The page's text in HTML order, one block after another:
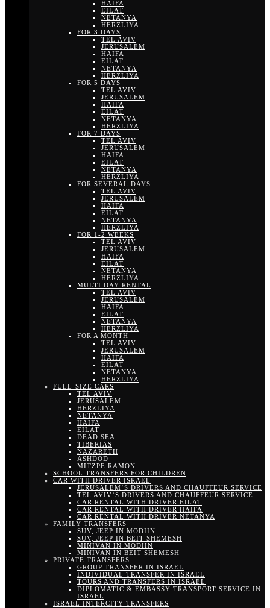
HAIFA
EILAT
NETANYA
HERZLIYA
FOR 3 DAYS
TEL AVIV
JERUSALEM
HAIFA
EILAT
NETANYA
HERZLIYA
FOR 5 DAYS
TEL AVIV
JERUSALEM
HAIFA
EILAT
NETANYA
HERZLIYA
FOR 7 DAYS
TEL AVIV
JERUSALEM
HAIFA
EILAT
NETANYA
HERZLIYA
FOR SEVERAL DAYS
TEL AVIV
JERUSALEM
HAIFA
EILAT
NETANYA
HERZLIYA
FOR 1-2 WEEKS
TEL AVIV
JERUSALEM
HAIFA
EILAT
NETANYA
HERZLIYA
MULTI DAY RENTAL
TEL AVIV
JERUSALEM
HAIFA
EILAT
NETANYA
HERZLIYA
FOR A MONTH
TEL AVIV
JERUSALEM
HAIFA
EILAT
NETANYA
HERZLIYA
FULL-SIZE CARS
TEL AVIV
JERUSALEM
HERZLIYA
NETANYA
HAIFA
EILAT
DEAD SEA
TIBERIAS
NAZARETH
ASHDOD
MITZPE RAMON
SCHOOL TRANSFERS FOR CHILDREN
CAR WITH DRIVER ISRAEL
JERUSALEM’S DRIVERS AND CHAUFFEUR SERVICE
TEL AVIV’S DRIVERS AND CHAUFFEUR SERVICE
CAR RENTAL WITH DRIVER EILAT
CAR RENTAL WITH DRIVER HAIFA
CAR RENTAL WITH DRIVER NETANYA
FAMILY TRANSFERS
SUV, JEEP IN MODIIN
SUV, JEEP IN BEIT SHEMESH
MINIVAN IN MODIIN
MINIVAN IN BEIT SHEMESH
PRIVATE TRANSFERS
GROUP TRANSFER IN ISRAEL
INDIVIDUAL TRANSFER IN ISRAEL
TOURS AND TRANSFERS IN ISRAEL
DIPLOMATIC & EMBASSY TRANSPORT SERVICE IN
ISRAEL
ISRAEL INTERCITY TRANSFERS